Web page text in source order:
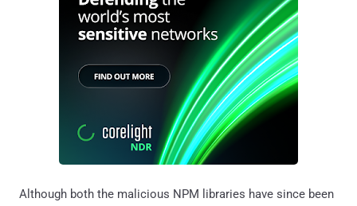
Although both the malicious NPM libraries have since been